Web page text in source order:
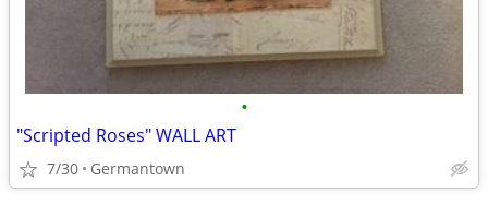
•
"Scripted Roses" WALL ART
7/30 Germantown